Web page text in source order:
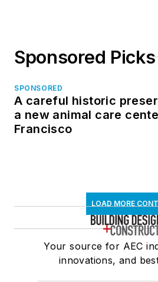
Sponsored Picks
SPONSORED
A careful historic
a new animal care
Francisco
LOAD MORE
Your source for AEC
innovations, and